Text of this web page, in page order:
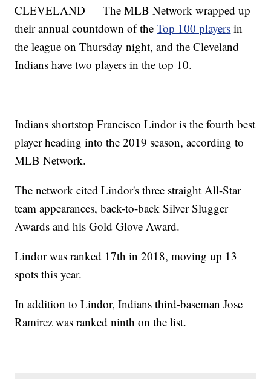
CLEVELAND — The MLB Network wrapped up
their annual countdown of theTop 100 players in
the league on Thursday night, and the Cleveland
Indians have two players in the top 10.
Indians shortstop Francisco Lindor is the fourth best
player heading into the 2019 season, according to
MLB Network.
The network cited Lindor's three straight All-Star
team appearances, back-to-back Silver Slugger
Awards and his Gold Glove Award.
Lindor was ranked 17th in 2018, moving up 13
spots this year.
In addition to Lindor, Indians third-baseman Jose
Ramirez was ranked ninth on the list.